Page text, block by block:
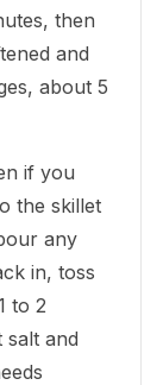
then
and
about 5
if you
the skillet
any
in, toss
to 2
salt and